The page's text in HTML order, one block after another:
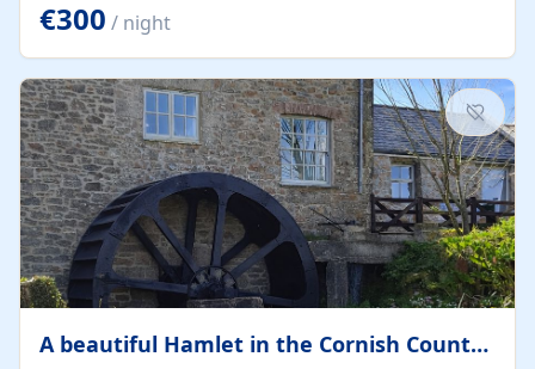
kilometers… you open the door… and you're already on
the beach. 🔸 THE SPACE 🔸 📍 Oura-View Beach Club
(Grand Muthu Group) - Praia da Oura, Albufeira |
Algarve, Portugal 📍 Premium 1-Bedroom...
€300 / night
A beautiful Hamlet in the Cornish Countryside